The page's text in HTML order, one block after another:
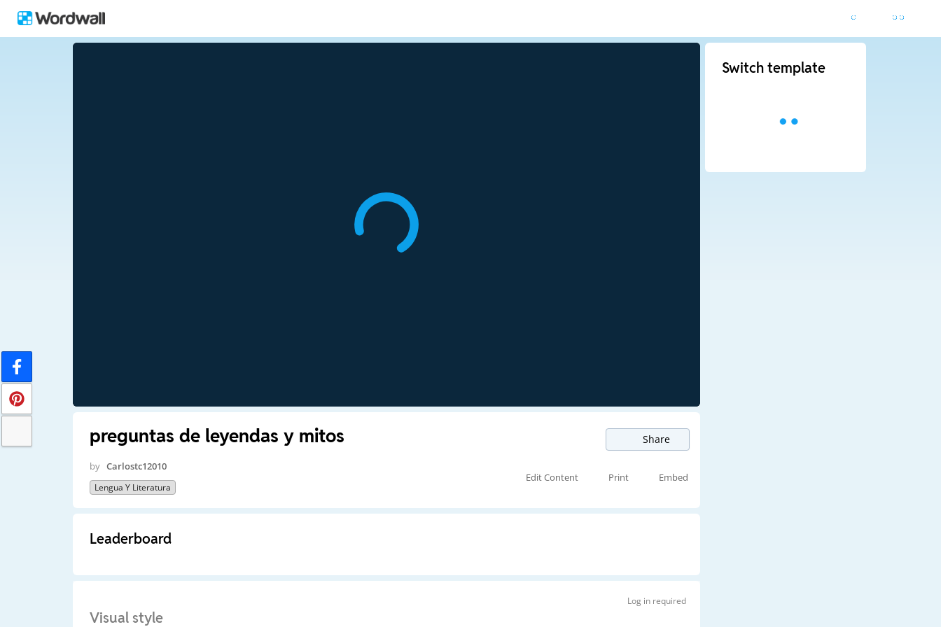
preguntas de leyendas y mitos Share
by Carlostc12010
Lengua Y Literatura
Edit Content Print Embed
Leaderboard
Log in required
Visual style
Switch template